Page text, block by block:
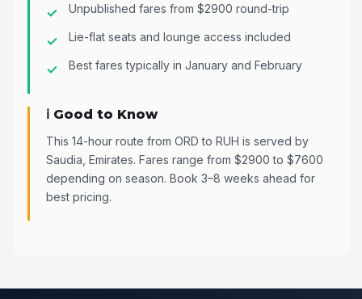
Unpublished fares from $2900 round-trip
Lie-flat seats and lounge access included
Best fares typically in January and February
ℹ️ Good to Know
This 14-hour route from ORD to RUH is served by
Saudia, Emirates. Fares range from $2900 to $7600
depending on season. Book 3–8 weeks ahead for
best pricing.